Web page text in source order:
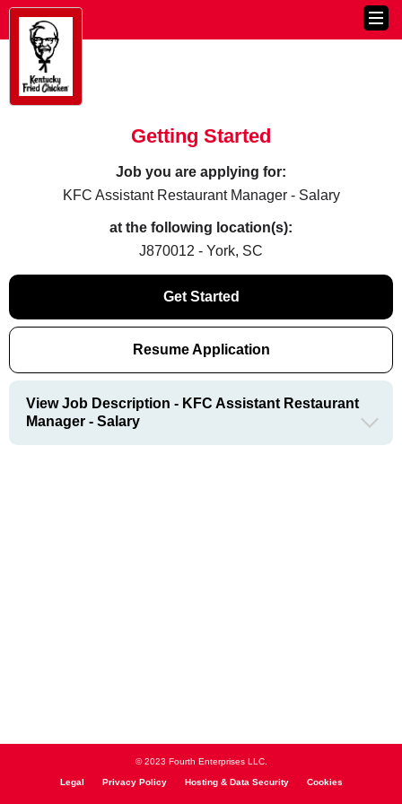
Getting Started
Job you are applying for:
KFC Assistant Restaurant Manager - Salary
at the following location(s):
J870012 - York, SC
Get Started
Resume Application
View Job Description - KFC Assistant Restaurant
Manager - Salary
© 2023 Fourth Enterprises LLC.
Legal Privacy Policy Hosting & Data Security Cookies